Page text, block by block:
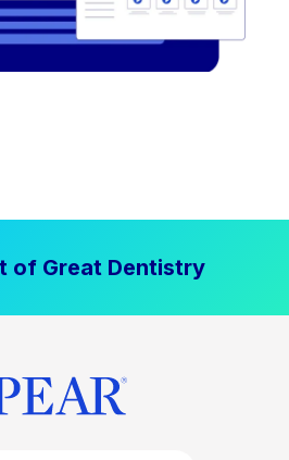
of Great Dentistry